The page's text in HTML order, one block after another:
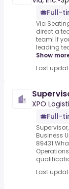
Full-
Via
direct a
team! If
leading
Show
Last
XPO
Full-
Business
Last